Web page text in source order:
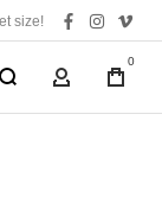
size!
facebook
MY
0